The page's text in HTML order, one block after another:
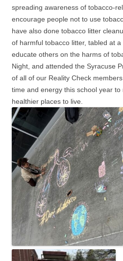
spreading awareness of tobacco-
encourage people not to use
have also done tobacco litter
of harmful tobacco litter, tabled at
educate others on the harms of
Night, and attended the Syracuse
of all of our Reality Check
time and energy this school year
healthier places to live.